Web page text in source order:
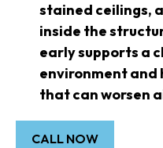
stained ceilings,
inside the
early supports a
environment and
that can worsen
CALL NOW